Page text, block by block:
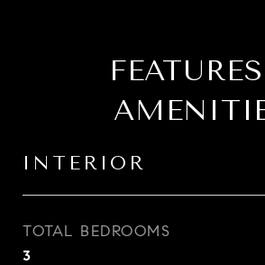
INTERIOR
TOTAL BEDROOMS
3